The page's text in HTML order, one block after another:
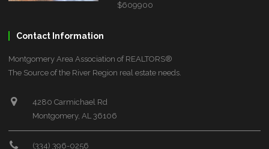
$609900
Contact Information
Montgomery Area Association of REALTORS®
The Source of the River Region real estate needs.
4280 Carmichael Rd
Montgomery, AL 36106
(334) 396-0256